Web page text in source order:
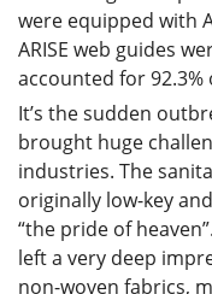
were equipped with
ARISE web guides
accounted for
It’s the sudden
brought huge
industries. The
originally low-key
“the pride of
left a very deep
non-woven fabrics,